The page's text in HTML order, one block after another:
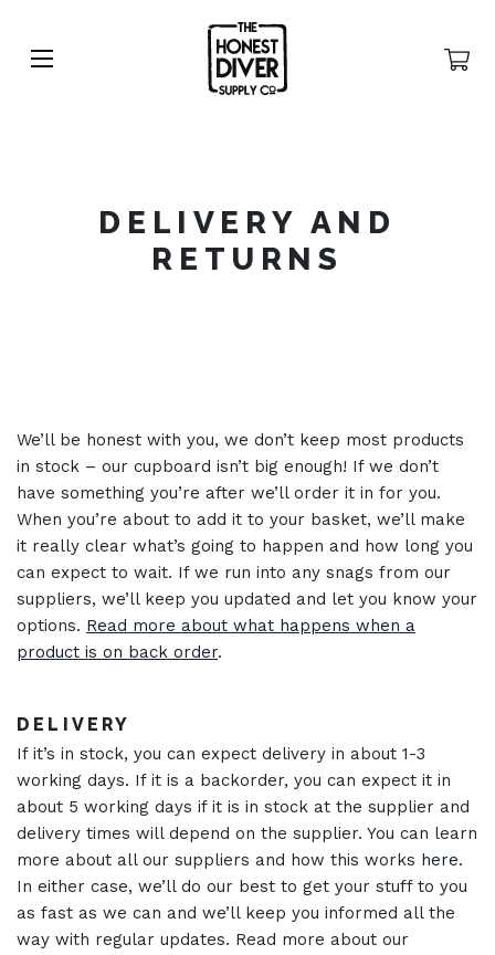
DELIVERY AND
RETURNS
We’ll be honest with you, we don’t keep most products
in stock – our cupboard isn’t big enough! If we don’t
have something you’re after we’ll order it in for you.
When you’re about to add it to your basket, we’ll make
it really clear what’s going to happen and how long you
can expect to wait. If we run into any snags from our
suppliers, we’ll keep you updated and let you know your
options. Read more about what happens when a
product is on back order.
DELIVERY
If it’s in stock, you can expect delivery in about 1-3
working days. If it is a backorder, you can expect it in
about 5 working days if it is in stock at the supplier and
delivery times will depend on the supplier. You can learn
more about all our suppliers and how this works here.
In either case, we’ll do our best to get your stuff to you
as fast as we can and we’ll keep you informed all the
way with regular updates. Read more about our